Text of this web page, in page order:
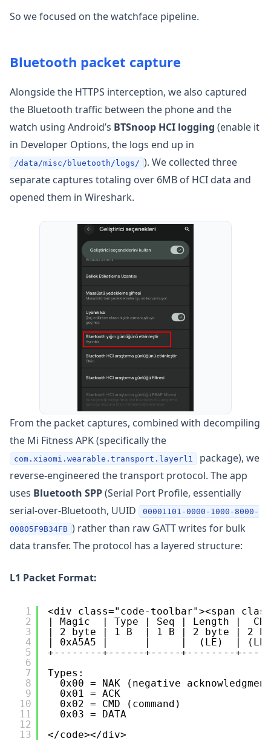
So we focused on the watchface pipeline.
Bluetooth packet capture
Alongside the HTTPS interception, we also captured
the Bluetooth traffic between the phone and the
watch using Android’s BTSnoop HCI logging (enable it
in Developer Options, the logs end up in
/data/misc/bluetooth/logs/ ). We collected three
separate captures totaling over 6MB of HCI data and
opened them in Wireshark.
From the packet captures, combined with decompiling
the Mi Fitness APK (specifically the
com.xiaomi.wearable.transport.layerl1
package), we
reverse-engineered the transport protocol. The app
uses Bluetooth SPP(Serial Port Profile, essentially
serial-over-Bluetooth, UUID
00001101-0000-1000-8000-
00805F9B34FB ) rather than raw GATT writes for bulk
data transfer. The protocol has a layered structure:
L1 Packet Format:
1
2
3
4
5
6
7
8
9
10
11
12
13
<div class="code-toolbar"><span
| Magic  | Type | Seq | Length |
| 2 byte | 1 B  | 1 B | 2 byte | 2
| 0xA5A5 |      |     |  (LE)  |
+--------+------+-----+--------
Types:
0x00 = NAK (negative
0x01 = ACK
0x02 = CMD (command)
0x03 = DATA
</code></div>